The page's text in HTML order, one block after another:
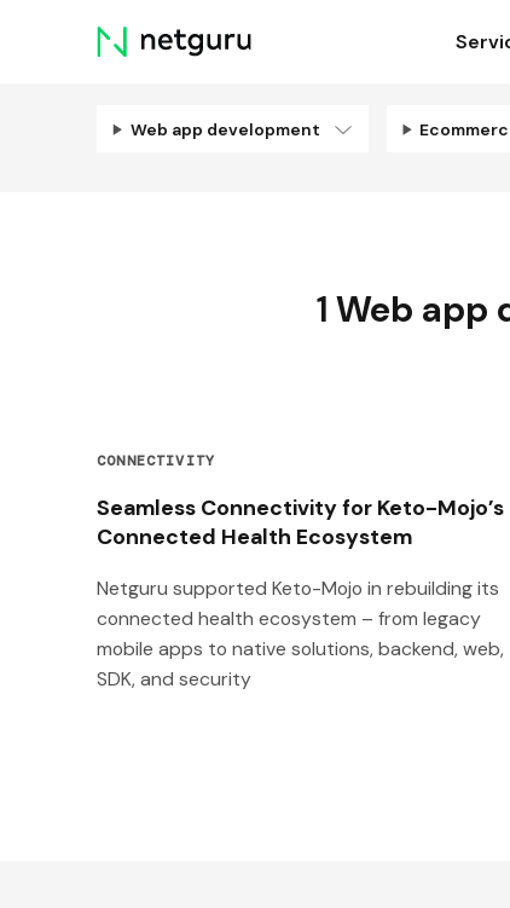
Skip
menu
Web app development
1 Web app
CONNECTIVITY
Seamless Connectivity for Keto-Mojo’s
Connected Health Ecosystem
Netguru supported Keto-Mojo in rebuilding its
connected health ecosystem – from legacy
mobile apps to native solutions, backend, web,
SDK, and security